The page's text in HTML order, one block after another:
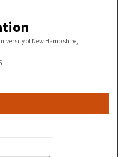
of New Hampshire,